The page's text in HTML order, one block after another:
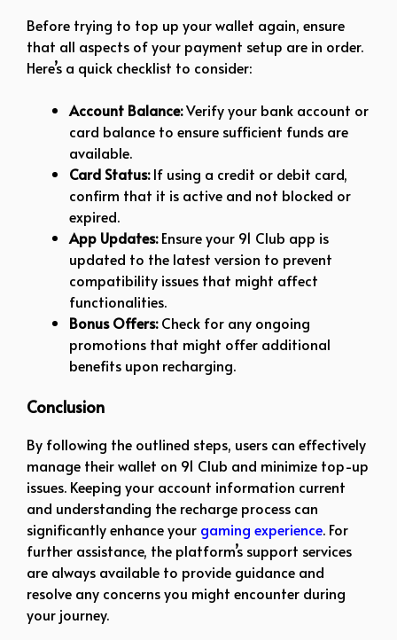
Before trying to top up your wallet again, ensure
that all aspects of your payment setup are in order.
Here’s a quick checklist to consider:
Account Balance:Verify your bank account or
card balance to ensure sufficient funds are
available.
Card Status:If using a credit or debit card,
confirm that it is active and not blocked or
expired.
App Updates:Ensure your 91 Club app is
updated to the latest version to prevent
compatibility issues that might affect
functionalities.
Bonus Offers:Check for any ongoing
promotions that might offer additional
benefits upon recharging.
Conclusion
By following the outlined steps, users can effectively
manage their wallet on 91 Club and minimize top-up
issues. Keeping your account information current
and understanding the recharge process can
significantly enhance your gaming experience. For
further assistance, the platform’s support services
are always available to provide guidance and
resolve any concerns you might encounter during
your journey.